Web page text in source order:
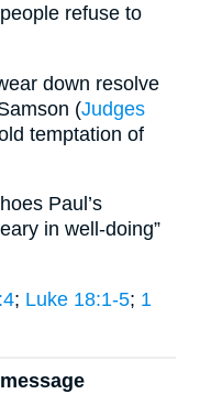
refuse to
down resolve
(Judges
temptation of
Paul’s
in well-doing”
; Luke 18:1-5; 1